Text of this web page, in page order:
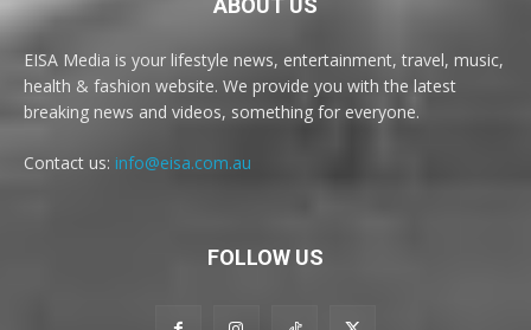
EISA Media is your lifestyle news, entertainment, travel, music,
health & fashion website. We provide you with the latest
breaking news and videos, something for everyone.
Contact us: info@eisa.com.au
FOLLOW US